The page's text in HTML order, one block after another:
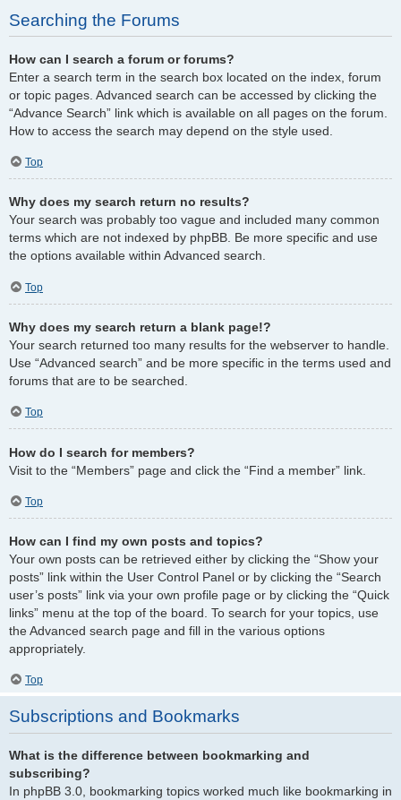
Searching the Forums
How can I search a forum or forums?
Enter a search term in the search box located on the index, forum
or topic pages. Advanced search can be accessed by clicking the
“Advance Search” link which is available on all pages on the forum.
How to access the search may depend on the style used.
Top
Why does my search return no results?
Your search was probably too vague and included many common
terms which are not indexed by phpBB. Be more specific and use
the options available within Advanced search.
Top
Why does my search return a blank page!?
Your search returned too many results for the webserver to handle.
Use “Advanced search” and be more specific in the terms used and
forums that are to be searched.
Top
How do I search for members?
Visit to the “Members” page and click the “Find a member” link.
Top
How can I find my own posts and topics?
Your own posts can be retrieved either by clicking the “Show your
posts” link within the User Control Panel or by clicking the “Search
user’s posts” link via your own profile page or by clicking the “Quick
links” menu at the top of the board. To search for your topics, use
the Advanced search page and fill in the various options
appropriately.
Top
Subscriptions and Bookmarks
What is the difference between bookmarking and
subscribing?
In phpBB 3.0, bookmarking topics worked much like bookmarking in